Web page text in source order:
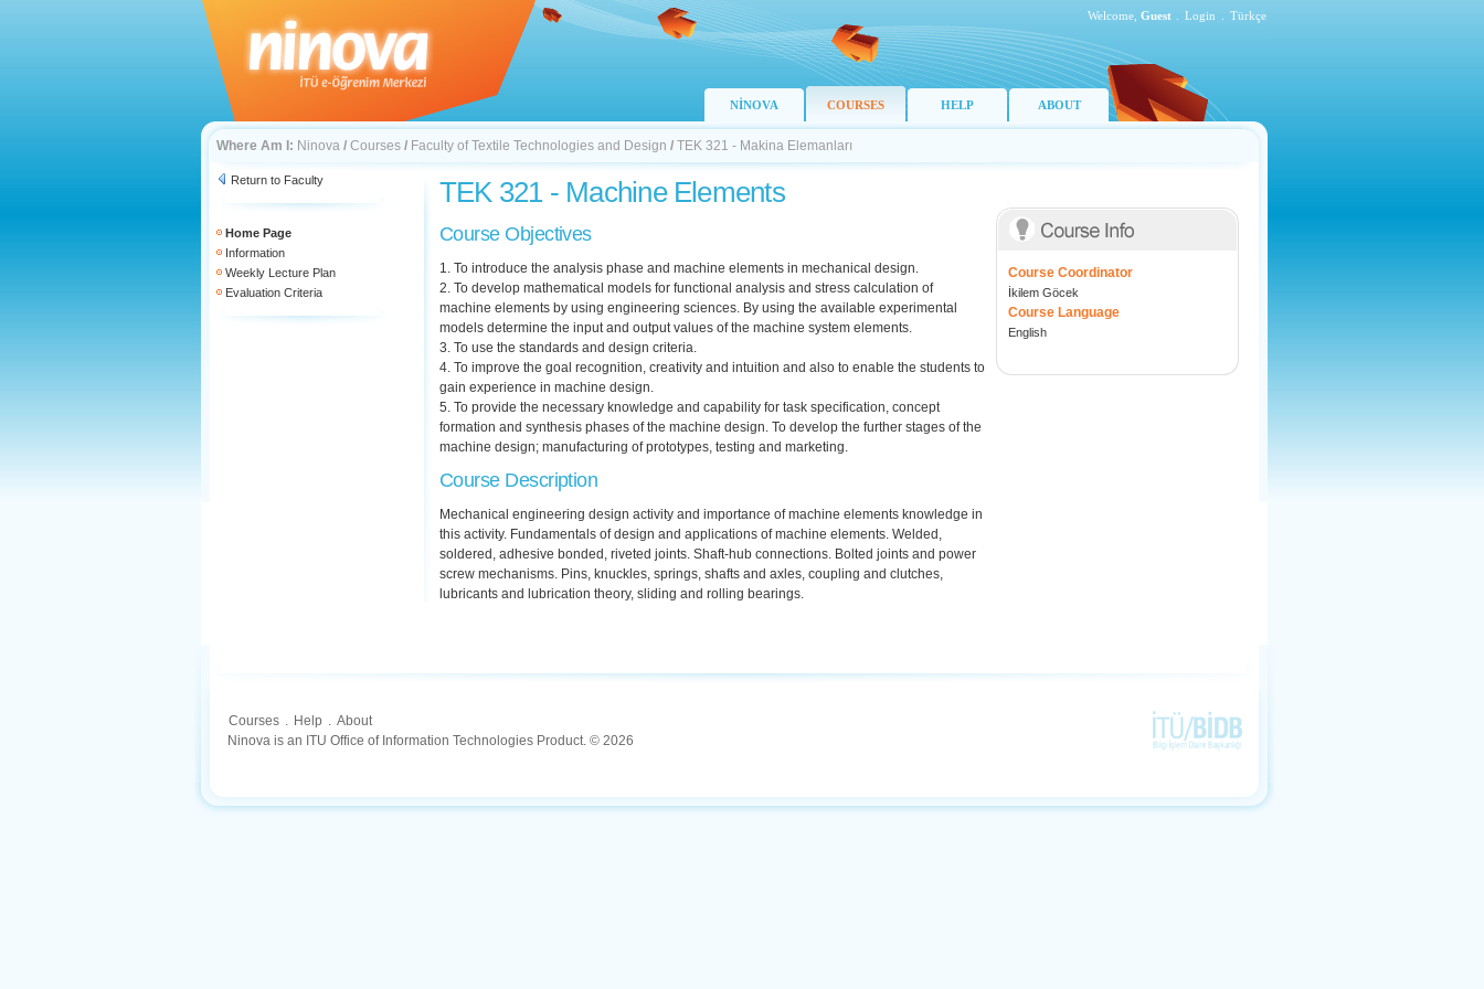
Welcome, Guest Login Türkçe
NİNOVA COURSES HELP ABOUT
Where Am I: Ninova / Courses / Faculty of Textile Technologies and Design / TEK 321 - Makina Elemanları
Return to Faculty
Home Page
Information
Weekly Lecture Plan
Evaluation Criteria
TEK 321 - Machine Elements
Course Objectives
1. To introduce the analysis phase and machine elements in mechanical design.
2. To develop mathematical models for functional analysis and stress calculation of
machine elements by using engineering sciences. By using the available experimental
models determine the input and output values of the machine system elements.
3. To use the standards and design criteria.
4. To improve the goal recognition, creativity and intuition and also to enable the students to
gain experience in machine design.
5. To provide the necessary knowledge and capability for task specification, concept
formation and synthesis phases of the machine design. To develop the further stages of the
machine design; manufacturing of prototypes, testing and marketing.
Course Description
Mechanical engineering design activity and importance of machine elements knowledge in
this activity. Fundamentals of design and applications of machine elements. Welded,
soldered, adhesive bonded, riveted joints. Shaft-hub connections. Bolted joints and power
screw mechanisms. Pins, knuckles, springs, shafts and axles, coupling and clutches,
lubricants and lubrication theory, sliding and rolling bearings.
Course Coordinator
İkilem Göcek
Course Language
English
Courses . Help . About
Ninova is an ITU Office of Information Technologies Product. © 2026